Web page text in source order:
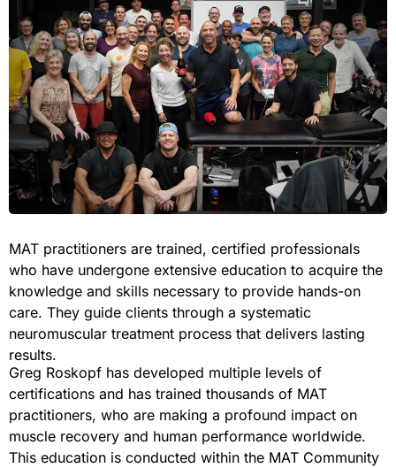
MAT practitioners are trained, certified professionals
who have undergone extensive education to acquire the
knowledge and skills necessary to provide hands-on
care. They guide clients through a systematic
neuromuscular treatment process that delivers lasting
results.
Greg Roskopf has developed multiple levels of
certifications and has trained thousands of MAT
practitioners, who are making a profound impact on
muscle recovery and human performance worldwide.
This education is conducted within the MAT Community